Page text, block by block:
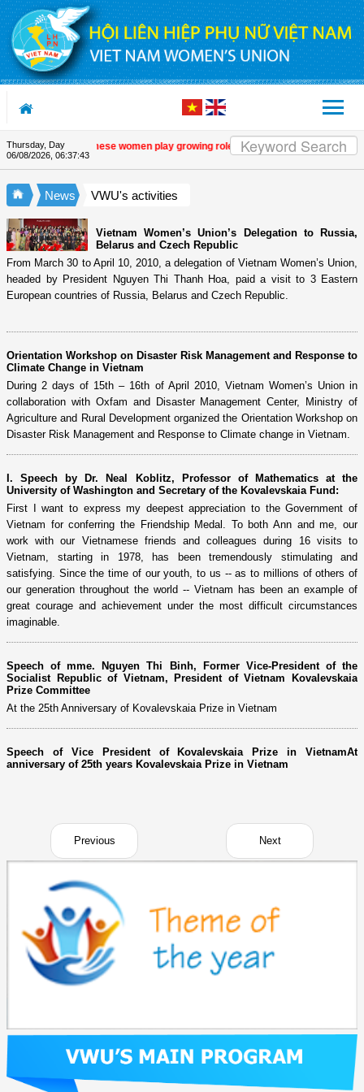
Skip to Content
Thursday, Day
06/08/2026, 06:37:44
| Vietnamese women play growing role in green and digital transition
News VWU's activities
Vietnam Women’s Union’s Delegation to Russia,
Belarus and Czech Republic
From March 30 to April 10, 2010, a delegation of Vietnam Women’s Union,
headed by President Nguyen Thi Thanh Hoa, paid a visit to 3 Eastern
European countries of Russia, Belarus and Czech Republic.
Orientation Workshop on Disaster Risk Management and Response to
Climate Change in Vietnam
During 2 days of 15th – 16th of April 2010, Vietnam Women’s Union in
collaboration with Oxfam and Disaster Management Center, Ministry of
Agriculture and Rural Development organized the Orientation Workshop on
Disaster Risk Management and Response to Climate change in Vietnam.
I. Speech by Dr. Neal Koblitz, Professor of Mathematics at the
University of Washington and Secretary of the Kovalevskaia Fund:
First I want to express my deepest appreciation to the Government of
Vietnam for conferring the Friendship Medal. To both Ann and me, our
work with our Vietnamese friends and colleagues during 16 visits to
Vietnam, starting in 1978, has been tremendously stimulating and
satisfying. Since the time of our youth, to us -- as to millions of others of
our generation throughout the world -- Vietnam has been an example of
great courage and achievement under the most difficult circumstances
imaginable.
Speech of mme. Nguyen Thi Binh, Former Vice-President of the
Socialist Republic of Vietnam, President of Vietnam Kovalevskaia
Prize Committee
At the 25th Anniversary of Kovalevskaia Prize in Vietnam
Speech of Vice President of Kovalevskaia Prize in VietnamAt
anniversary of 25th years Kovalevskaia Prize in Vietnam
Previous Next